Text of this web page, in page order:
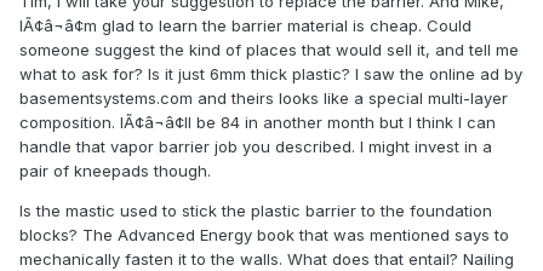
IÃ¢â¬â¢m glad to learn the barrier material is cheap. Could
someone suggest the kind of places that would sell it, and tell me
what to ask for? Is it just 6mm thick plastic? I saw the online ad by
basementsystems.com and theirs looks like a special multi-layer
composition. IÃ¢â¬â¢ll be 84 in another month but I think I can
handle that vapor barrier job you described. I might invest in a
pair of kneepads though.
Is the mastic used to stick the plastic barrier to the foundation
blocks? The Advanced Energy book that was mentioned says to
mechanically fasten it to the walls. What does that entail? Nailing